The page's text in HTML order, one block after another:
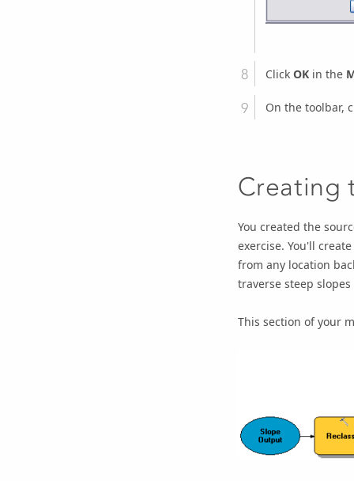
Click OKin the
On the toolbar,
Creating
You created the
exercise. You'll
from any location
traverse steep
This section of your